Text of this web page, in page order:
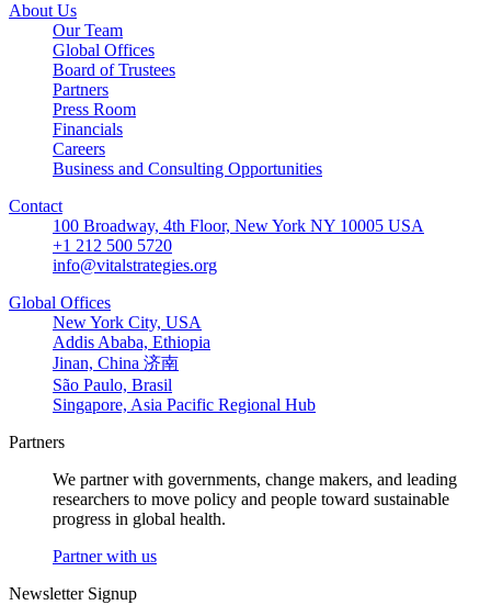
About Us
Our Team
Global Offices
Board of Trustees
Partners
Press Room
Financials
Careers
Business and Consulting Opportunities
Contact
100 Broadway, 4th Floor, New York NY 10005 USA
+1 212 500 5720
info@vitalstrategies.org
Global Offices
New York City, USA
Addis Ababa, Ethiopia
Jinan, China 济南
São Paulo, Brasil
Singapore, Asia Pacific Regional Hub
Partners
We partner with governments, change makers, and leading
researchers to move policy and people toward sustainable
progress in global health.
Partner with us
Newsletter Signup